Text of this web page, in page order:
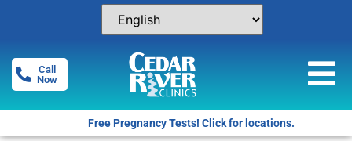
Call
Now
Free Pregnancy Tests! Click for locations.